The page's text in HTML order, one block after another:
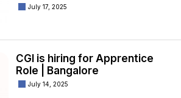
July 17, 2025
CGI is hiring for Apprentice
Role | Bangalore
July 14, 2025